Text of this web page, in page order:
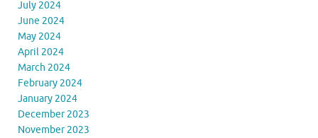
July 2024
June 2024
May 2024
April 2024
March 2024
February 2024
January 2024
December 2023
November 2023